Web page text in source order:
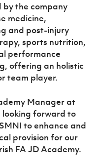
by the company
medicine,
and post-injury
sports nutrition,
performance
offering an holistic
team player.
Manager at
looking forward to
to enhance and
provision for our
FA JD Academy.